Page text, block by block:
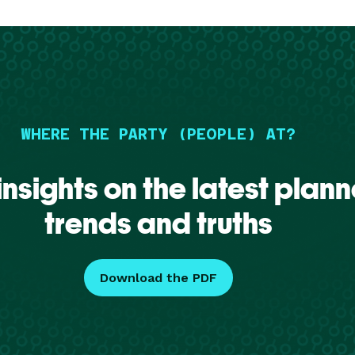
WHERE THE PARTY (PEOPLE) AT?
on the latest
trends and truths
Download the PDF